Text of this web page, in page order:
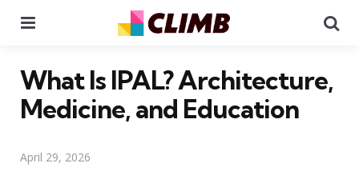
What Is IPAL? Architecture,
Medicine, and Education
April 29, 2026